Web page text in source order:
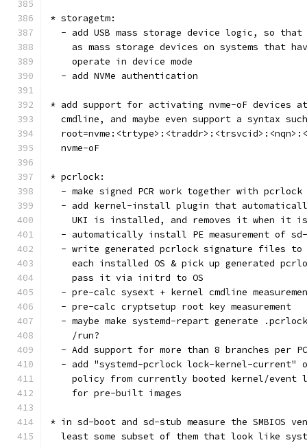
* storagetm:
- add USB mass storage device logic, so
as mass storage devices on systems that
    operate in device mode
  - add NVMe authentication
* add support for activating nvme-oF devices
cmdline, and maybe even support a syntax
  nvme-oF
* pcrlock:
  - make signed PCR work together with pcrlock
- add kernel-install plugin that
UKI is installed, and removes it when it
- automatically install PE measurement of
- write generated pcrlock signature files
each installed OS & pick up generated
    pass it via initrd to OS
- pre-calc sysext + kernel cmdline
  - pre-calc cryptsetup root key measurement
- maybe make systemd-repart generate
    /run?
- Add support for more than 8 branches per
- add "systemd-pcrlock lock-kernel-current"
policy from currently booted kernel/event
    for pre-built images
* in sd-boot and sd-stub measure the SMBIOS
least some subset of them that look like